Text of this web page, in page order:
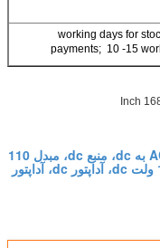
5 -7 working days for
payments; 10 -15
منبع تغذیه ac dc، منبع تغذیه 12 ولت، مبدل AC به dc، منبع dc، مبدل 110
ولت به 12 ولت، آداپتور AC dc، منبع تغذیه 12 ولت dc، آداپتور dc، آداپتور